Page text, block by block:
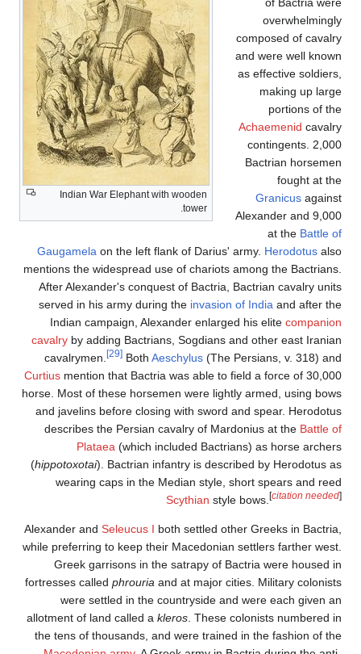
Indian War Elephant
Gaugamelaon the left
mentions the widespread
After Alexander's
served in his army
Indian campaign,
cavalryby adding
cavalrymen.
[29]Both
Curtius mention that
horse. Most of these
and javelins before
describes the Persian
Plataea(which
(hippotoxotai). Bactrian
wearing caps in the
Alexander andSeleucus I
while preferring to keep
Greek garrisons in
fortresses calledphrouria
were settled in the
allotment of land called a
the tens of thousands,